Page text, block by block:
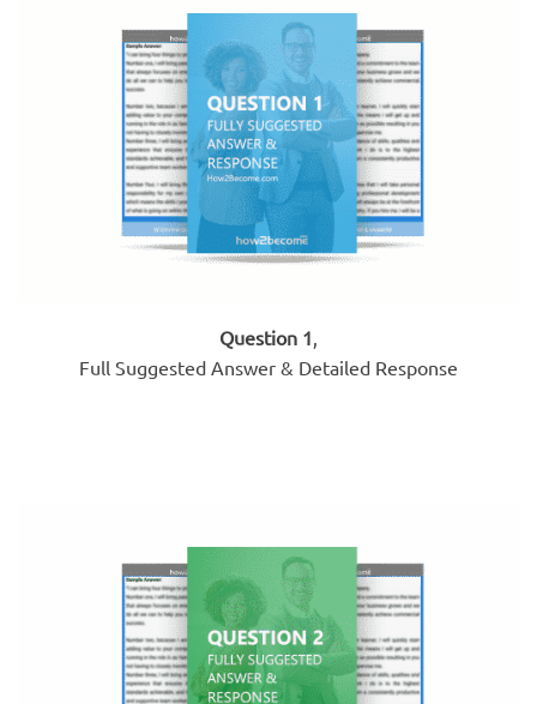
Question 1,
Full Suggested Answer & Detailed Response